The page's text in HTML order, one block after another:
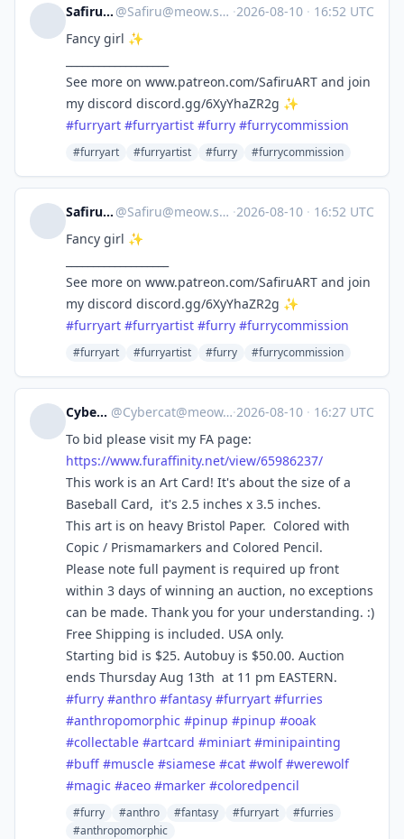
Safiru 🐝 @Safiru@meow.social ·2026-08-10 · 16:52 UTC
Fancy girl ✨
See more on www.patreon.com/SafiruART and join
my discord discord.gg/6XyYhaZR2g ✨
#furryart #furryartist #furry #furrycommission
#furryart #furryartist #furry #furrycommission
Safiru 🐝 @Safiru@meow.social ·2026-08-10 · 16:52 UTC
Fancy girl ✨
See more on www.patreon.com/SafiruART and join
my discord discord.gg/6XyYhaZR2g ✨
#furryart #furryartist #furry #furrycommission
#furryart #furryartist #furry #furrycommission
Cybercat @Cybercat@meow.social ·2026-08-10 · 16:27 UTC
To bid please visit my FA page:
https://www.furaffinity.net/view/65986237/
This work is an Art Card! It's about the size of a
Baseball Card, it's 2.5 inches x 3.5 inches.
This art is on heavy Bristol Paper. Colored with
Copic / Prismamarkers and Colored Pencil.
Please note full payment is required up front
within 3 days of winning an auction, no exceptions
can be made. Thank you for your understanding. :)
Free Shipping is included. USA only.
Starting bid is $25. Autobuy is $50.00. Auction
ends Thursday Aug 13th at 11 pm EASTERN.
#furry #anthro #fantasy #furryart #furries
#anthropomorphic #pinup #pinup #ooak
#collectable #artcard #miniart #minipainting
#buff #muscle #siamese #cat #wolf #werewolf
#magic #aceo #marker #coloredpencil
#furry #anthro #fantasy #furryart
#furries
#anthropomorphic